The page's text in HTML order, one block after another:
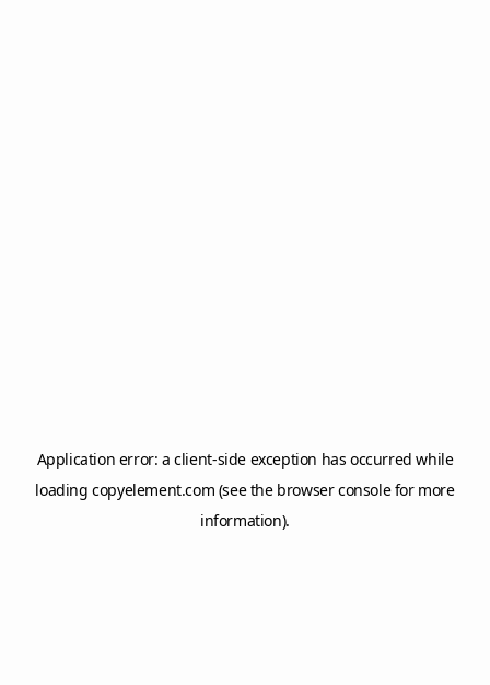
Application error: aclient-side exception has occurred while
loadingcopyelement.com (see the browser consolefor more
information).